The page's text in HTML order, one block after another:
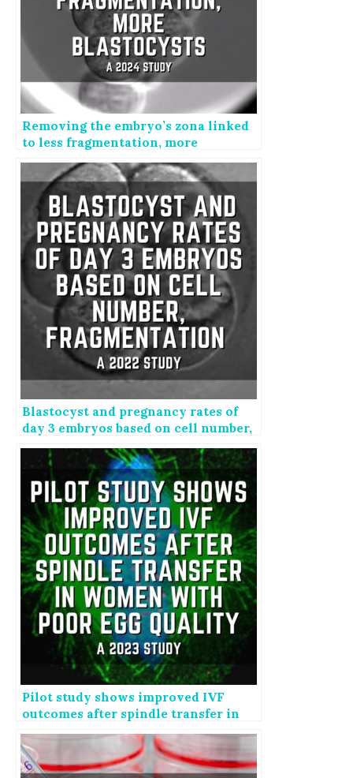
Removing the embryo’s zona linked
to less fragmentation, more
blastocysts
Blastocyst and pregnancy rates of
day 3 embryos based on cell number,
fragmentation
Pilot study shows improved IVF
outcomes after spindle transfer in
women with poor egg quality